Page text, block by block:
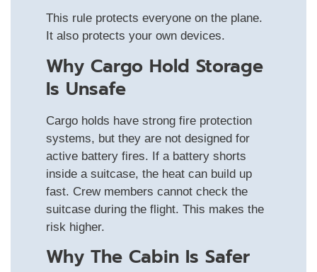
This rule protects everyone on the plane.
It also protects your own devices.
Why Cargo Hold Storage
Is Unsafe
Cargo holds have strong fire protection
systems, but they are not designed for
active battery fires. If a battery shorts
inside a suitcase, the heat can build up
fast. Crew members cannot check the
suitcase during the flight. This makes the
risk higher.
Why The Cabin Is Safer